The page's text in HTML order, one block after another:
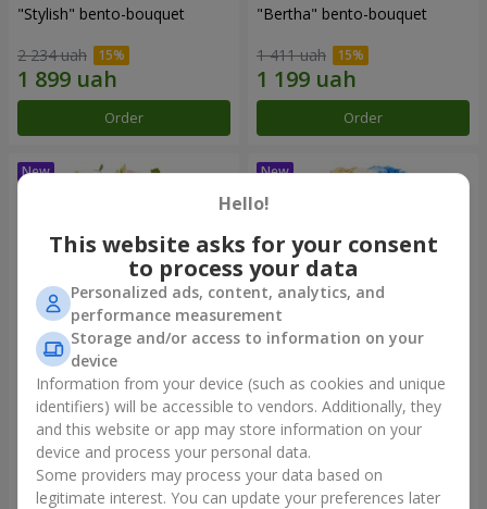
"Stylish" bento-bouquet
2 234 uah
Order
"Bertha" bento-bouquet
1 411 uah
Order
"Kamaliya" bouquet
3 545 uah
Order
"Moon Dance" bouquet
2 799 uah
Order
Hello!
This website asks for your consent
to process your data
Personalized ads, content, analytics, and
performance measurement
Storage and/or access to information on your
device
Information from your device (such as cookies and unique
identifiers) will be accessible to vendors. Additionally, they
and this website or app may store information on your
device and process your personal data.
Some providers may process your data based on
legitimate interest. You can update your preferences later